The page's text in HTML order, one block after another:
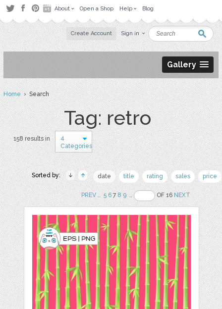
About Open a Shop Help Blog
Create Account Sign in
Gallery
Home› Search
Tag: retro
158 results in
4
Categories
Sorted by: date title rating sales price
PREV.. 5 678 9 .. OF 16NEXT